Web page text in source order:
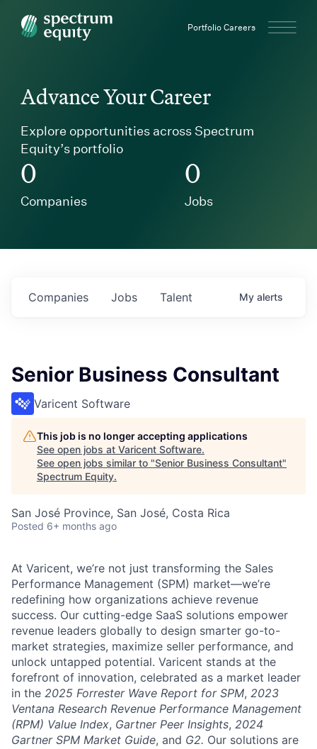
Spectrum Equity Portfolio Careers
Advance Your Career
Explore opportunities across Spectrum
Equity’s portfolio
0
Companies
0
Jobs
Jobs
Companies Talent My alerts
Senior Business Consultant
Varicent Software
This job is no longer accepting applications
See open jobs at Varicent Software.
See open jobs similar to "Senior Business Consultant"
Spectrum Equity.
San José Province, San José, Costa Rica
Posted 6+ months ago
At Varicent, we’re not just transforming the Sales
Performance Management (SPM) market—we’re
redefining how organizations achieve revenue
success. Our cutting-edge SaaS solutions empower
revenue leaders globally to design smarter go-to-
market strategies, maximize seller performance, and
unlock untapped potential. Varicent stands at the
forefront of innovation, celebrated as a market leader
in the 2025 Forrester Wave Report for SPM, 2023
Ventana Research Revenue Performance Management
(RPM) Value Index, Gartner Peer Insights, 2024
Gartner SPM Market Guide, and G2. Our solutions are